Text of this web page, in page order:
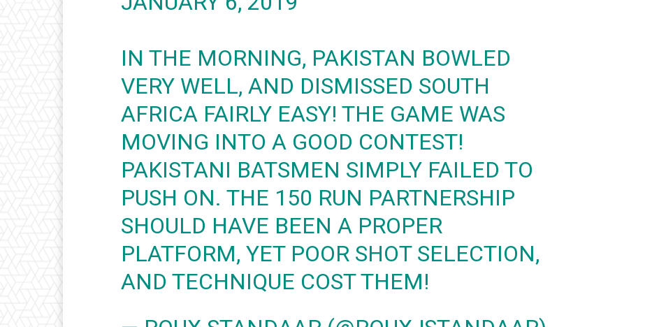
IN THE MORNING, PAKISTAN BOWLED
VERY WELL, AND DISMISSED SOUTH
AFRICA FAIRLY EASY! THE GAME WAS
MOVING INTO A GOOD CONTEST!
PAKISTANI BATSMEN SIMPLY FAILED TO
PUSH ON. THE 150 RUN PARTNERSHIP
SHOULD HAVE BEEN A PROPER
PLATFORM, YET POOR SHOT SELECTION,
AND TECHNIQUE COST THEM!